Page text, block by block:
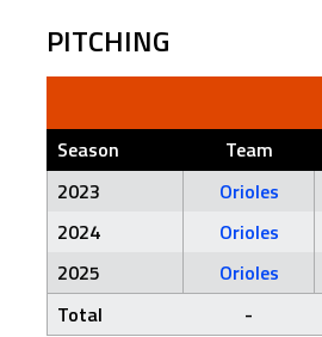
PITCHING
Season Team
2023
Orioles
2024
Orioles
2025
Orioles
Total
-